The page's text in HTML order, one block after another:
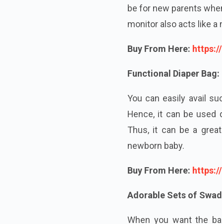
be for new parents
monitor also acts like a
Buy From Here:
Functional Diaper Bag:
You can easily avail
Hence, it can be used
Thus, it can be a
newborn baby.
Buy From Here:
Adorable Sets of
When you want the